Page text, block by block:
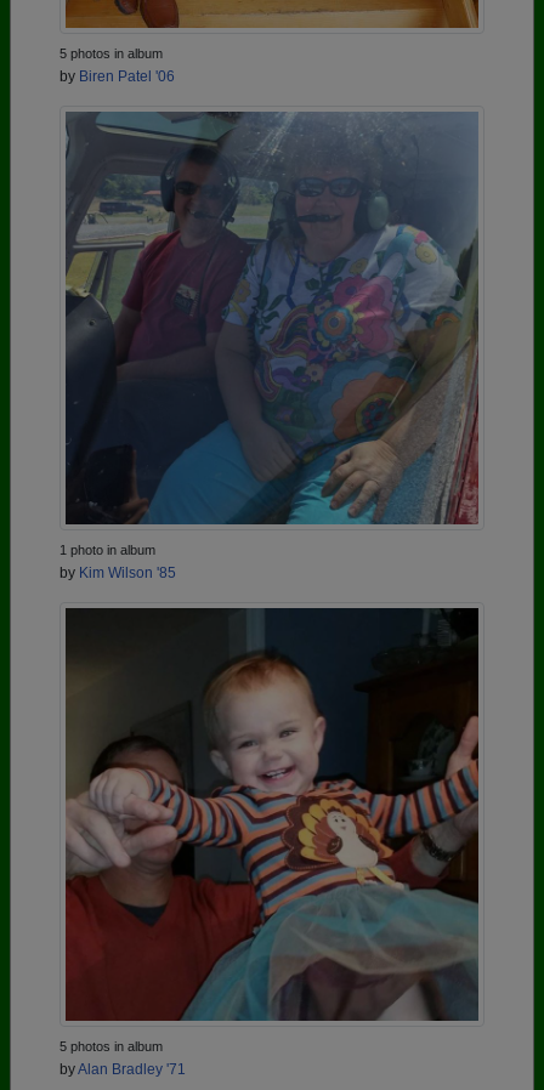
5 photos in album
by Biren Patel '06
1 photo in album
by Kim Wilson '85
5 photos in album
byAlan Bradley '71